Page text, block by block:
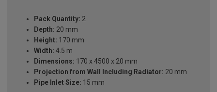
Pack Quantity: 2
Depth: 20 mm
Height: 170 mm
Width: 4.5 m
Dimensions: 170 x 4500 x 20 mm
Projection from Wall Including Radiator: 20 mm
Pipe Inlet Size: 15 mm